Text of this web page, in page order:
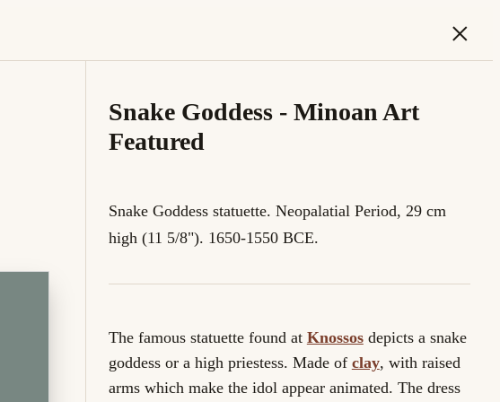
×
Snake Goddess - Minoan Art
Featured
Snake Goddess statuette. Neopalatial Period, 29 cm
high (11 5/8"). 1650-1550 BCE.
The famous statuette found at Knossosdepicts a snake
goddess or a high priestess. Made of clay, with raised
arms which make the idol appear animated. The dress